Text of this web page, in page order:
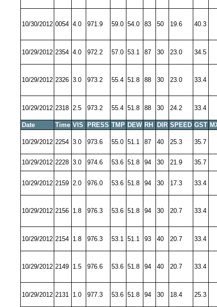
10/30/2012 0054 4.0 971.9 59.0 54.0 83 50 19.6 40.3
10/29/2012 2354 4.0 972.2 57.0 53.1 87 30 23.0 34.5
10/29/2012 2326 3.0 973.2 55.4 51.8 88 30 23.0 33.4
10/29/2012 2318 2.5 973.2 55.4 51.8 88 30 24.2 33.4
Date Time VIS PRESS TMP DEW RH DIR SPEED GST
10/29/2012 2254 3.0 973.6 55.0 51.1 87 40 25.3 35.7
10/29/2012 2228 3.0 974.6 53.6 51.8 94 30 21.9 35.7
10/29/2012 2159 2.0 976.0 53.6 51.8 94 30 17.3 33.4
10/29/2012 2156 1.8 976.3 53.6 51.8 94 30 20.7 33.4
10/29/2012 2154 1.8 976.3 53.1 51.1 93 40 20.7 33.4
10/29/2012 2149 1.5 976.6 53.6 51.8 94 40 20.7 33.4
10/29/2012 2131 1.0 977.3 53.6 51.8 94 30 18.4 25.3